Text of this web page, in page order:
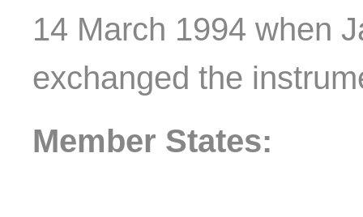
14 March 1994 when
exchanged the
Member States: